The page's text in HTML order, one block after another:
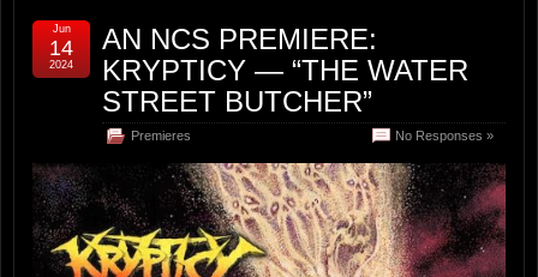
AN NCS PREMIERE:
KRYPTICY — “THE WATER
STREET BUTCHER”
Premieres No Responses »
Jun
14
2024